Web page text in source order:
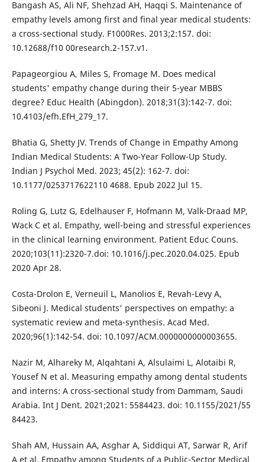
Bangash AS, Ali NF, Shehzad AH, Haqqi S. Maintenance of
empathy levels among first and final year medical students:
a cross-sectional study. F1000Res. 2013;2:157. doi:
10.12688/f10 00research.2-157.v1.
Papageorgiou A, Miles S, Fromage M. Does medical
students' empathy change during their 5-year MBBS
degree? Educ Health (Abingdon). 2018;31(3):142-7. doi:
10.4103/efh.EfH_279_17.
Bhatia G, Shetty JV. Trends of Change in Empathy Among
Indian Medical Students: A Two-Year Follow-Up Study.
Indian J Psychol Med. 2023; 45(2): 162-7. doi:
10.1177/0253717622110 4688. Epub 2022 Jul 15.
Roling G, Lutz G, Edelhauser F, Hofmann M, Valk-Draad MP,
Wack C et al. Empathy, well-being and stressful experiences
in the clinical learning environment. Patient Educ Couns.
2020;103(11):2320-7.doi: 10.1016/j.pec.2020.04.025. Epub
2020 Apr 28.
Costa-Drolon E, Verneuil L, Manolios E, Revah-Levy A,
Sibeoni J. Medical students' perspectives on empathy: a
systematic review and meta-synthesis. Acad Med.
2020;96(1):142-54. doi: 10.1097/ACM.0000000000003655.
Nazir M, Alhareky M, Alqahtani A, Alsulaimi L, Alotaibi R,
Yousef N et al. Measuring empathy among dental students
and interns: A cross-sectional study from Dammam, Saudi
Arabia. Int J Dent. 2021;2021: 5584423. doi: 10.1155/2021/55
84423.
Shah AM, Hussain AA, Asghar A, Siddiqui AT, Sarwar R, Arif
A et al. Empathy among Students of a Public-Sector Medical